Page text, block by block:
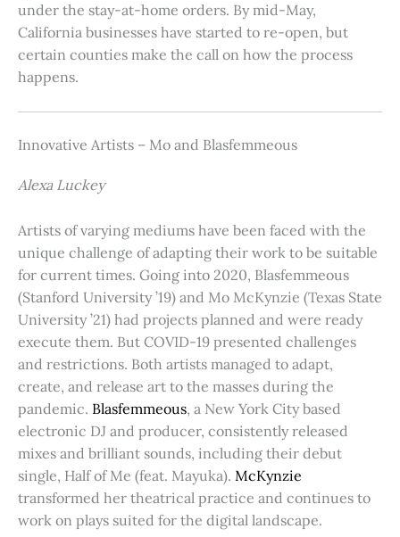
under the stay-at-home orders. By mid-May,
California businesses have started to re-open, but
certain counties make the call on how the process
happens.
Innovative Artists – Mo and Blasfemmeous
Alexa Luckey
Artists of varying mediums have been faced with the
unique challenge of adapting their work to be suitable
for current times. Going into 2020, Blasfemmeous
(Stanford University ’19) and Mo McKynzie (Texas State
University ’21) had projects planned and were ready
execute them. But COVID-19 presented challenges
and restrictions. Both artists managed to adapt,
create, and release art to the masses during the
pandemic. Blasfemmeous, a New York City based
electronic DJ and producer, consistently released
mixes and brilliant sounds, including their debut
single, Half of Me (feat. Mayuka). McKynzie
transformed her theatrical practice and continues to
work on plays suited for the digital landscape.